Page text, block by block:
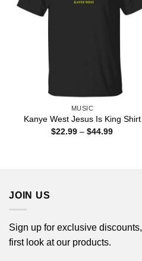
MUSIC
Kanye West Jesus Is King Shirt
$22.99 – $44.99Price
JOIN US
Sign up for exclusive
first look at our products.